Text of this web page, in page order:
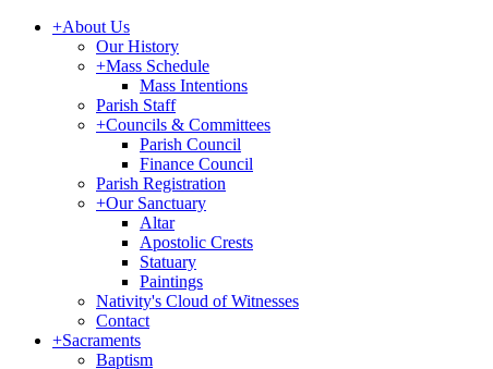
+About Us
Our History
+Mass Schedule
Mass Intentions
Parish Staff
+Councils & Committees
Parish Council
Finance Council
Parish Registration
+Our Sanctuary
Altar
Apostolic Crests
Statuary
Paintings
Nativity's Cloud of Witnesses
Contact
+Sacraments
Baptism